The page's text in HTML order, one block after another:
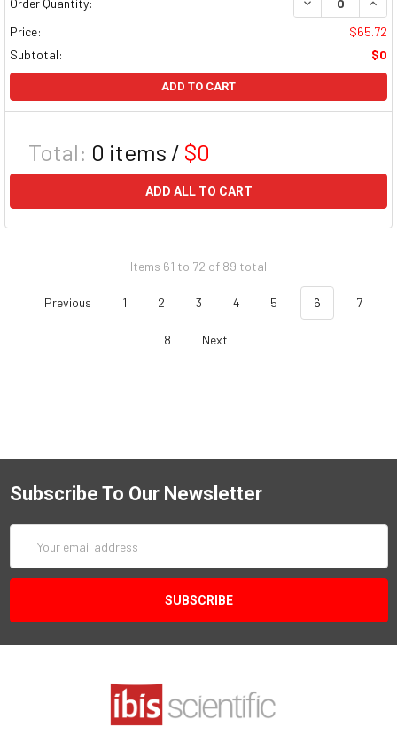
Price:
$65.72
Subtotal:
$0
ADD TO CART
Total: 0 items / $0
ADD ALL TO CART
Items 61 to 72 of 89 total
Previous 1 2 3 4 5 6 7
8 Next
Subscribe To Our Newsletter
Address